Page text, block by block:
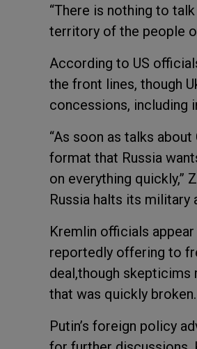
“There is nothing to
territory of the people
According to US
the front lines, though
concessions, including
“As soon as talks
format that Russia
on everything quickly,”
Russia halts its military
Kremlin officials
reportedly offering to
deal,though skepticims
that was quickly broken.
Putin’s foreign policy